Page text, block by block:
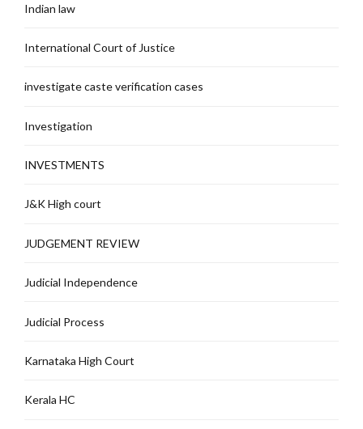
Indian law
International Court of Justice
investigate caste verification cases
Investigation
INVESTMENTS
J&K High court
JUDGEMENT REVIEW
Judicial Independence
Judicial Process
Karnataka High Court
Kerala HC